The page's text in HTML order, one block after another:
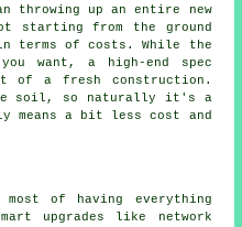
throwing up an entire new
starting from the ground
terms of costs. While the
want, a high-end spec
of a fresh construction.
soil, so naturally it's a
means a bit less cost and
of having everything
upgrades like network